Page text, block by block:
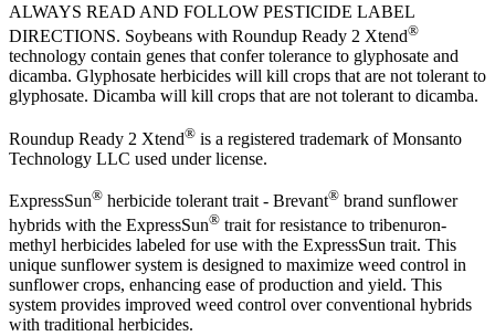
ALWAYS READ AND FOLLOW PESTICIDE LABEL
DIRECTIONS. Soybeans with Roundup Ready 2 Xtend®
technology contain genes that confer tolerance to glyphosate and
dicamba. Glyphosate herbicides will kill crops that are not tolerant to
glyphosate. Dicamba will kill crops that are not tolerant to dicamba.
Roundup Ready 2 Xtend® is a registered trademark of Monsanto
Technology LLC used under license.
ExpressSun® herbicide tolerant trait - Brevant® brand sunflower
hybrids with the ExpressSun® trait for resistance to tribenuron-
methyl herbicides labeled for use with the ExpressSun trait. This
unique sunflower system is designed to maximize weed control in
sunflower crops, enhancing ease of production and yield. This
system provides improved weed control over conventional hybrids
with traditional herbicides.